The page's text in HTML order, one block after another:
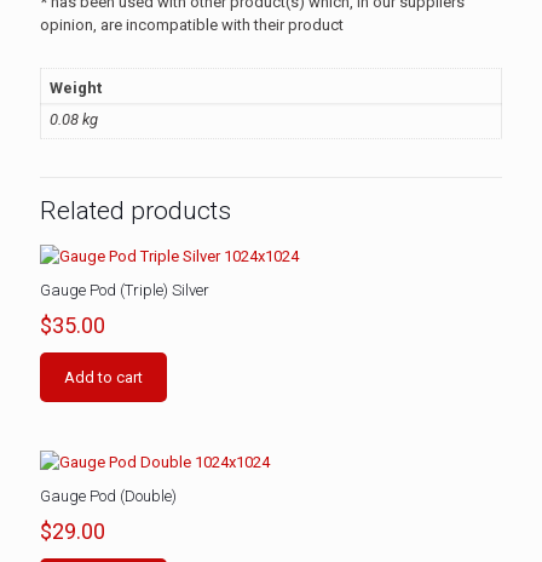
opinion, are incompatible with their product
Weight
0.08 kg
Related products
Gauge Pod (Triple) Silver
$35.00
Add to cart
Gauge Pod (Double)
$29.00